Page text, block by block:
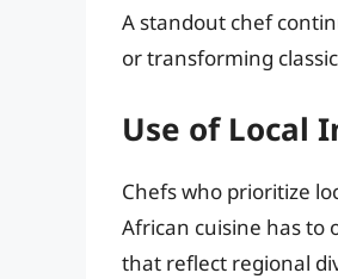
A standout chef
or transforming
Use of Local
Chefs who prioritize
African cuisine has to
that reflect regional